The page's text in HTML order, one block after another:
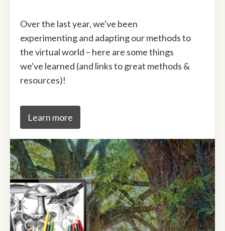
Over the last year, we've been
experimenting and adapting our methods to
the virtual world – here are some things
we've learned (and links to great methods &
resources)!
Learn more